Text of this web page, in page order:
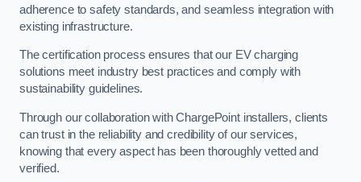
adherence to safety standards, and seamless integration with
existing infrastructure.
The certification process ensures that our EV charging
solutions meet industry best practices and comply with
sustainability guidelines.
Through our collaboration with ChargePoint installers, clients
can trust in the reliability and credibility of our services,
knowing that every aspect has been thoroughly vetted and
verified.